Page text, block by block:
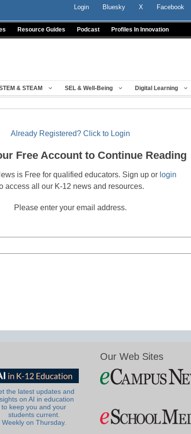
Login Bluesky X Facebook
Resource Guides Podcast Profiles In Innovation
& STEAM SEL & Well-Being Digital Learning
Already Registered? Click to Login
Free Account to Continue Reading
is Free for qualified educators. Sign up or login
access all our K-12 news and resources.
Please enter your email address.
the latest updates and
on AI in education
to keep you and your
students current.
Weekly on Thursday.
Our Web Sites